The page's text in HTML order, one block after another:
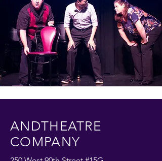
ANDTHEATRE
COMPANY